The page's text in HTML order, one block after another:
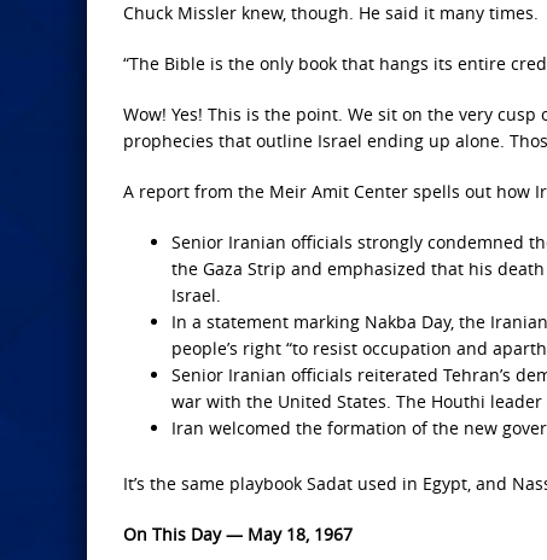
Chuck Missler knew, though. He said it many times.
“The Bible is the only book that hangs its entire
Wow! Yes! This is the point. We sit on the very
prophecies that outline Israel ending up alone.
A report from the Meir Amit Center spells out how
Senior Iranian officials strongly condemned
the Gaza Strip and emphasized that his
Israel.
In a statement marking Nakba Day, the
people’s right “to resist occupation and
Senior Iranian officials reiterated Tehran’s
war with the United States. The Houthi leader
Iran welcomed the formation of the new
It’s the same playbook Sadat used in Egypt, and
On This Day — May 18, 1967